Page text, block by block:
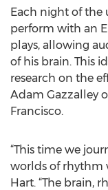
Each night of the
perform with an
plays, allowing
of his brain. This
research on the
Adam Gazzalley
Francisco.
“This time we
worlds of rhythm
Hart. “The brain,